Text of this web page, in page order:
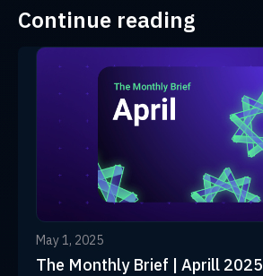
Continue reading
May 1, 2025
The Monthly Brief | Aprill 2025